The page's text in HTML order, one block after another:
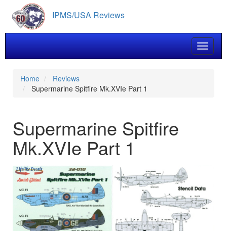
main
content
IPMS/USA Reviews
Toggle
Home
Reviews
Supermarine Spitfire Mk.XVIe Part 1
Supermarine Spitfire
Mk.XVIe Part 1